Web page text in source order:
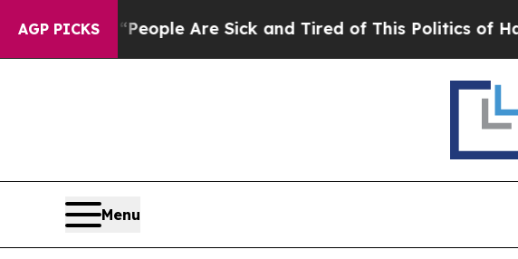
AGP PICKS
Win: “People Are Sick and Tired of This Politics of Hatred”
Menu